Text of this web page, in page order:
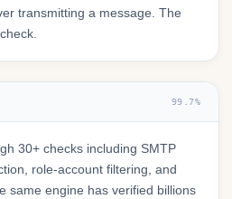
transmitting a message. The
99.7%
30+ checks including SMTP
role-account filtering, and
same engine has verified billions